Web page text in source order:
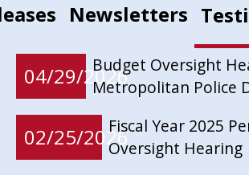
Newsletters
04/29/2026Budget Oversight
Metropolitan Police
02/25/2026Fiscal Year 2025
Oversight Hearing